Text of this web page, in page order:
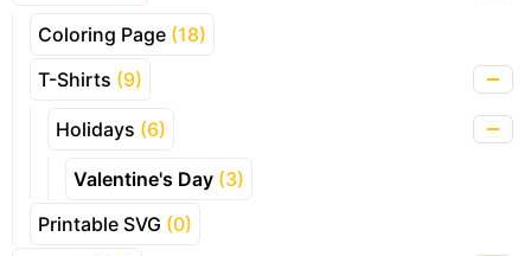
Coloring Page (18)
T-Shirts (9)
Holidays (6)
Valentine's Day (3)
Printable SVG (0)